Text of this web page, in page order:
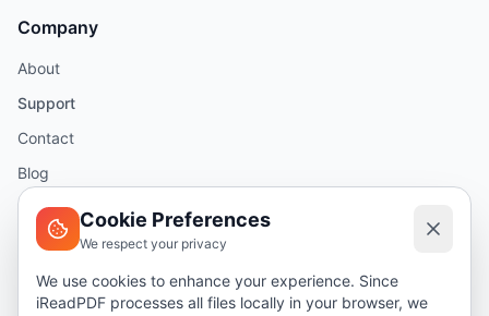
Company
About
Support
Contact
Blog
Help
Security
Cookie Preferences
We respect your privacy
We use cookies to enhance your experience. Since
iReadPDF processes all files locally in your browser, we